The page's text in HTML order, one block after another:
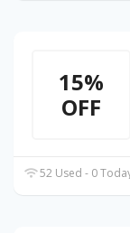
15%
OFF
52 Used - 0